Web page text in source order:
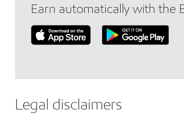
Earn automatically with the
Legal disclaimers